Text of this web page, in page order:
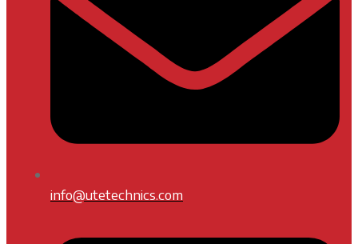
info@utetechnics.com